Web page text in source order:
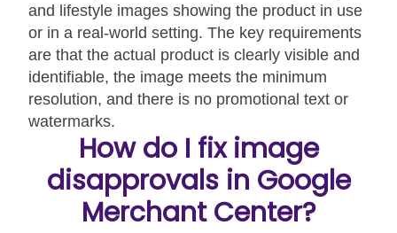
and lifestyle images showing the product in use
or in a real-world setting. The key requirements
are that the actual product is clearly visible and
identifiable, the image meets the minimum
resolution, and there is no promotional text or
watermarks.
How do I fix image
disapprovals in Google
Merchant Center?